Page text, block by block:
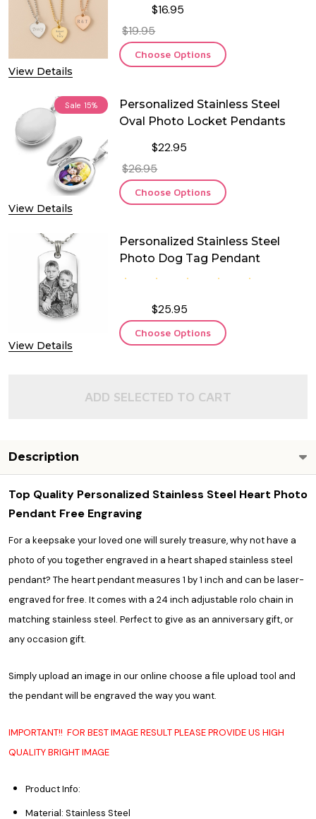
View Details
$16.95
$19.95
Choose Options
Sale 15%
View Details
Personalized Stainless Steel
Oval Photo Locket Pendants
$22.95
$26.95
Choose Options
View Details
Personalized Stainless Steel
Photo Dog Tag Pendant
$25.95
Choose Options
ADD SELECTED TO CART
Description
Top Quality Personalized Stainless Steel Heart Photo
Pendant Free Engraving
For a keepsake your loved one will surely treasure, why not have a
photo of you together engraved in a heart shaped stainless steel
pendant? The heart pendant measures 1 by 1 inch and can be laser-
engraved for free. It comes with a 24 inch adjustable rolo chain in
matching stainless steel. Perfect to give as an anniversary gift, or
any occasion gift.
Simply upload an image in our online choose a file upload tool and
the pendant will be engraved the way you want.
IMPORTANT!! FOR BEST IMAGE RESULT PLEASE PROVIDE US HIGH
QUALITY BRIGHT IMAGE
Product Info:
Material: Stainless Steel